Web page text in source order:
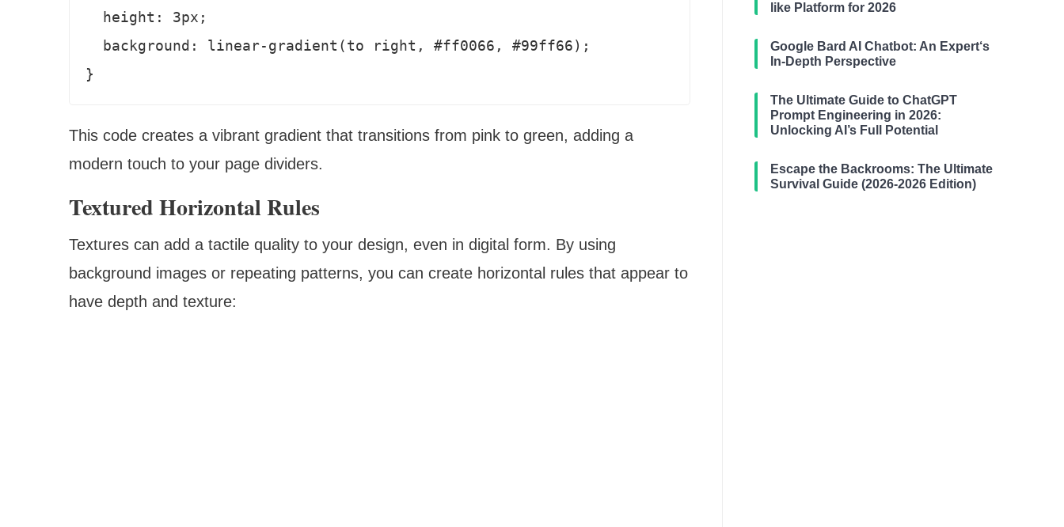
This code creates a vibrant gradient that transitions from pink to green, adding a
modern touch to your page dividers.
Textured Horizontal Rules
Textures can add a tactile quality to your design, even in digital form. By using
background images or repeating patterns, you can create horizontal rules that appear to
have depth and texture:
like Platform for 2026
Google Bard AI Chatbot: An Expert‘s
In-Depth Perspective
The Ultimate Guide to ChatGPT
Prompt Engineering in 2026:
Unlocking AI’s Full Potential
Escape the Backrooms: The Ultimate
Survival Guide (2026-2026 Edition)